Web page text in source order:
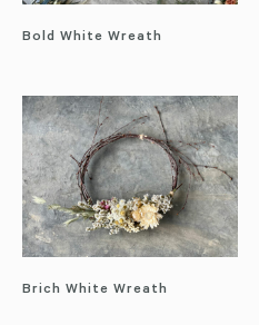
Bold White Wreath
Brich White Wreath